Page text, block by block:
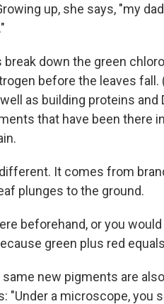
up, she says, "my
break down the green
before the leaves
as building proteins and
that have been there
It comes from
plunges to the ground.
beforehand, or you
green plus red
new pigments are
"Under a microscope, you